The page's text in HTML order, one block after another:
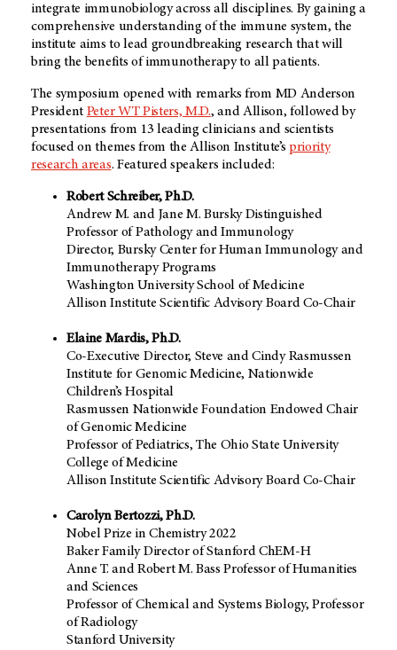
integrate immunobiology across all disciplines. By gaining a
comprehensive understanding of the immune system, the
institute aims to lead groundbreaking research that will
bring the benefits of immunotherapy to all patients.
The symposium opened with remarks from MD Anderson
President Peter WT Pisters, M.D., and Allison, followed by
presentations from 13 leading clinicians and scientists
focused on themes from the Allison Institute’s priority
research areas. Featured speakers included:
Robert Schreiber, Ph.D.
Andrew M. and Jane M. Bursky Distinguished
Professor of Pathology and Immunology
Director, Bursky Center for Human Immunology and
Immunotherapy Programs
Washington University School of Medicine
Allison Institute Scientific Advisory Board Co-Chair
Elaine Mardis, Ph.D.
Co-Executive Director, Steve and Cindy Rasmussen
Institute for Genomic Medicine, Nationwide
Children’s Hospital
Rasmussen Nationwide Foundation Endowed Chair
of Genomic Medicine
Professor of Pediatrics, The Ohio State University
College of Medicine
Allison Institute Scientific Advisory Board Co-Chair
Carolyn Bertozzi, Ph.D.
Nobel Prize in Chemistry 2022
Baker Family Director of Stanford ChEM-H
Anne T. and Robert M. Bass Professor of Humanities
and Sciences
Professor of Chemical and Systems Biology, Professor
of Radiology
Stanford University